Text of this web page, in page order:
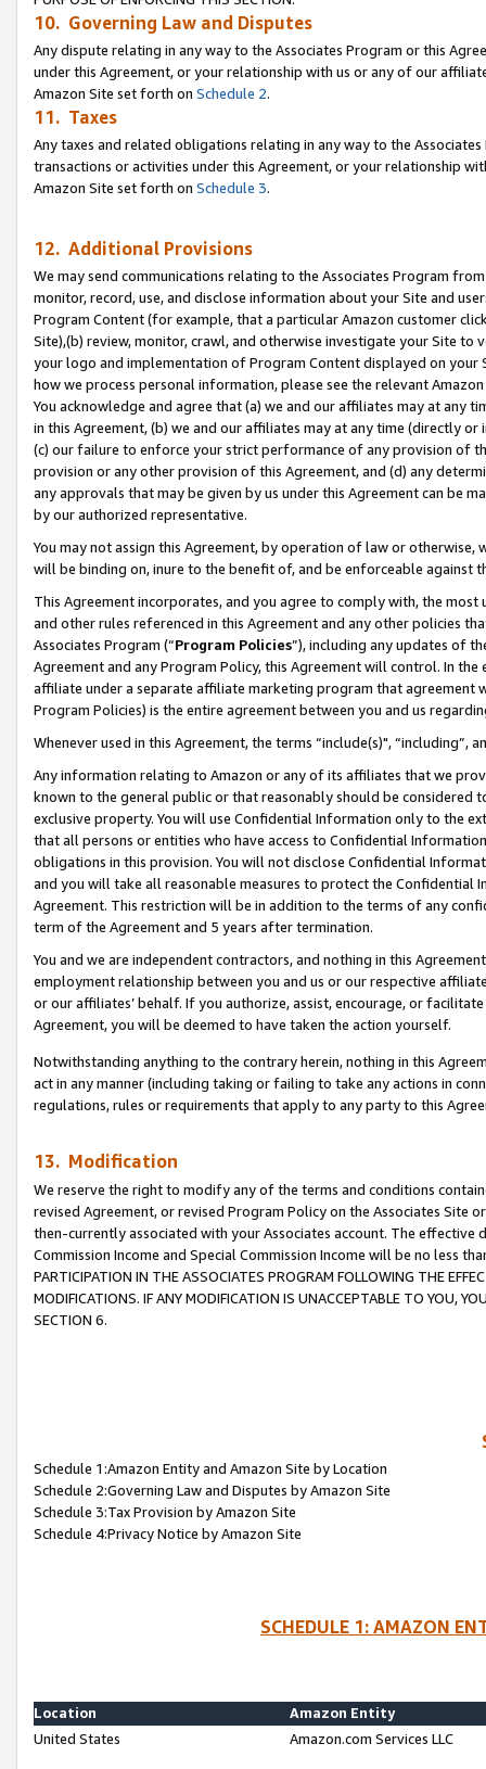
10. Governing Law and Disputes
Any dispute relating in any way to the Associates Program or this
under this Agreement, or your relationship with us or any of our
Amazon Site set forth on Schedule 2.
11. Taxes
Any taxes and related obligations relating in any way to the
transactions or activities under this Agreement, or your relationship
Amazon Site set forth on Schedule 3.
12. Additional Provisions
We may send communications relating to the Associates Program
monitor, record, use, and disclose information about your Site and
Program Content (for example, that a particular Amazon customer
Site),(b) review, monitor, crawl, and otherwise investigate your Site
your logo and implementation of Program Content displayed on
how we process personal information, please see the relevant
You acknowledge and agree that (a) we and our affiliates may at
in this Agreement, (b) we and our affiliates may at any time (directly
(c) our failure to enforce your strict performance of any provision of
provision or any other provision of this Agreement, and (d) any
any approvals that may be given by us under this Agreement can be
by our authorized representative.
You may not assign this Agreement, by operation of law or
will be binding on, inure to the benefit of, and be enforceable against
This Agreement incorporates, and you agree to comply with, the
and other rules referenced in this Agreement and any other policies
Associates Program (“Program Policies”), including any updates of
Agreement and any Program Policy, this Agreement will control. In
affiliate under a separate affiliate marketing program that agreement
Program Policies) is the entire agreement between you and us
Whenever used in this Agreement, the terms “include(s)",
Any information relating to Amazon or any of its affiliates that we
known to the general public or that reasonably should be considered
exclusive property. You will use Confidential Information only to the
that all persons or entities who have access to Confidential
obligations in this provision. You will not disclose Confidential
and you will take all reasonable measures to protect the Confidential
Agreement. This restriction will be in addition to the terms of any
term of the Agreement and 5 years after termination.
You and we are independent contractors, and nothing in this
employment relationship between you and us or our respective
or our affiliates’ behalf. If you authorize, assist, encourage, or
Agreement, you will be deemed to have taken the action yourself.
Notwithstanding anything to the contrary herein, nothing in this
act in any manner (including taking or failing to take any actions in
regulations, rules or requirements that apply to any party to this
13. Modification
We reserve the right to modify any of the terms and conditions
revised Agreement, or revised Program Policy on the Associates
then-currently associated with your Associates account. The
Commission Income and Special Commission Income will be no less
PARTICIPATION IN THE ASSOCIATES PROGRAM FOLLOWING THE
MODIFICATIONS. IF ANY MODIFICATION IS UNACCEPTABLE TO YOU,
SECTION 6.
Schedule 1:Amazon Entity and Amazon Site by Location
Schedule 2:Governing Law and Disputes by Amazon Site
Schedule 3:Tax Provision by Amazon Site
Schedule 4:Privacy Notice by Amazon Site
SCHEDULE 1: AMAZON
Location
Amazon Entity
United States
Amazon.com Services LLC